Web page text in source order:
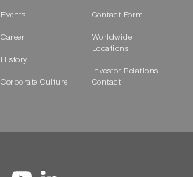
Events
Career
History
Corporate Culture
Contact Form
Worldwide
Locations
Investor Relations
Contact